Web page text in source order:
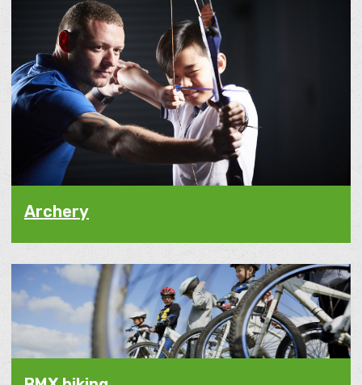
Archery